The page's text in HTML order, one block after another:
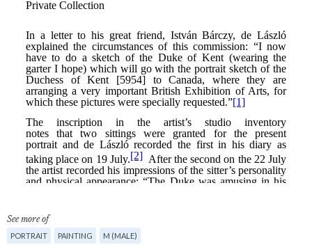
See more of
PORTRAIT PAINTING M (MALE)